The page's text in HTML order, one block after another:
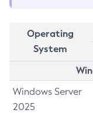
Operating
System
Windows Server
2025